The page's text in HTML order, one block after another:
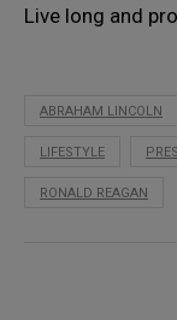
Live long and
ABRAHAM LINCOLN
LIFESTYLE
RONALD REAGAN